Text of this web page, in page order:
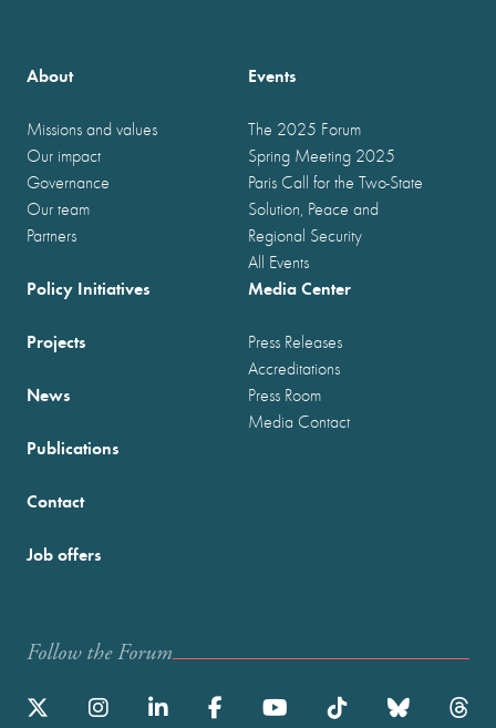
About
Missions and values
Our impact
Governance
Our team
Partners
Events
The 2025 Forum
Spring Meeting 2025
Paris Call for the Two-State
Solution, Peace and
Regional Security
All Events
Policy Initiatives
Projects
News
Publications
Media Center
Press Releases
Accreditations
Press Room
Media Contact
Contact
Job offers
Follow the Forum